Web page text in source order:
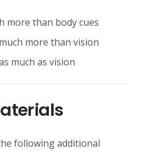
more than body cues
more than vision
much as vision
following additional